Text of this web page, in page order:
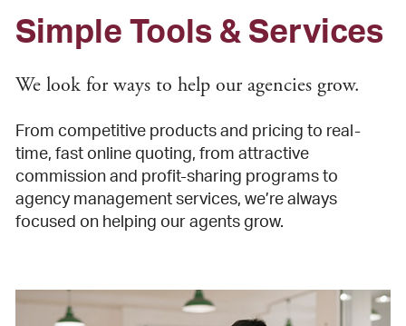
Simple Tools & Services
We look for ways to help our agencies grow.
From competitive products and pricing to real-
time, fast online quoting, from attractive
commission and profit-sharing programs to
agency management services, we’re always
focused on helping our agents grow.